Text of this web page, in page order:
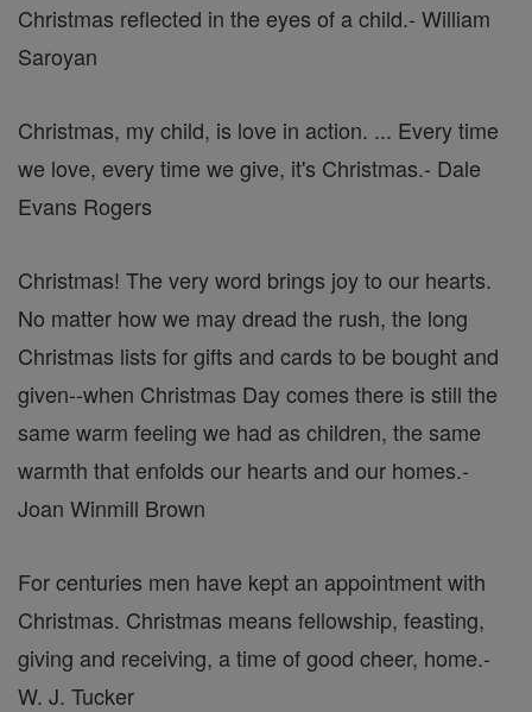
Christmas reflected in the eyes of a child.- William
Saroyan
Christmas, my child, is love in action. ... Every time
we love, every time we give, it's Christmas.- Dale
Evans Rogers
Christmas! The very word brings joy to our hearts.
No matter how we may dread the rush, the long
Christmas lists for gifts and cards to be bought and
given--when Christmas Day comes there is still the
same warm feeling we had as children, the same
warmth that enfolds our hearts and our homes.-
Joan Winmill Brown
For centuries men have kept an appointment with
Christmas. Christmas means fellowship, feasting,
giving and receiving, a time of good cheer, home.-
W. J. Tucker